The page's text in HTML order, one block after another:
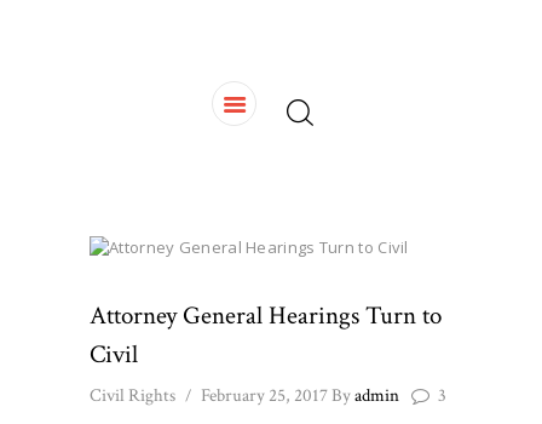
SERVICES
Attorney General Hearings Turn to
Civil
Civil Rights February 25, 2017 Byadmin 3